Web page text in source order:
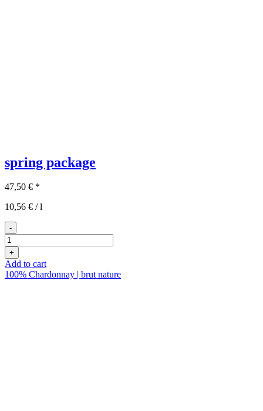
spring package
47,50 € *
10,56 € /l
-
3x2
spring
package
quantity
+
Add to cart
100% Chardonnay | brut nature